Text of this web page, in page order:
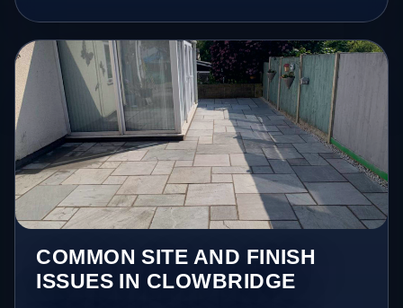
COMMON SITE AND FINISH
ISSUES IN CLOWBRIDGE